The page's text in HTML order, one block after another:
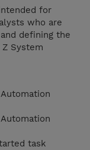
for
who are
defining the
System
task